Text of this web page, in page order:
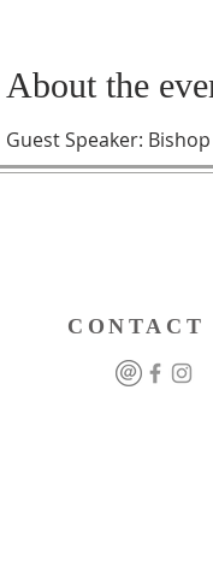
About the
Guest Speaker:
CONTACT